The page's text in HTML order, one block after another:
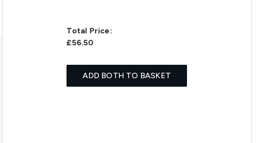
Total Price:
£56.50
ADD BOTH TO BASKET